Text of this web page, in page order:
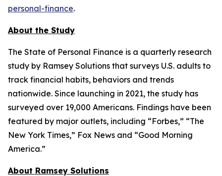
personal-finance.
About the Study
The State of Personal Finance is a quarterly research
study by Ramsey Solutions that surveys U.S. adults to
track financial habits, behaviors and trends
nationwide. Since launching in 2021, the study has
surveyed over 19,000 Americans. Findings have been
featured by major outlets, including “Forbes,” “The
New York Times,” Fox News and “Good Morning
America.”
About Ramsey Solutions